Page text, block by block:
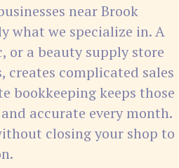
near Brook
what we specialize in. A
or a beauty supply store
creates complicated sales
bookkeeping keeps those
accurate every month.
closing your shop to